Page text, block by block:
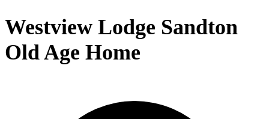
Westview Lodge Sandton
Old Age Home